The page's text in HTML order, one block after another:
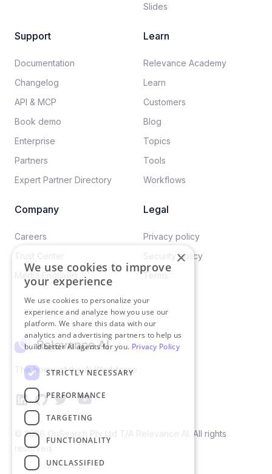
The home of the AI Workforce
© 2026 OnSearch Pty Ltd T/A Relevance AI. All rights
reserved.
Slides
Support
Documentation​
Changelog
API & MCP
Book demo
Enterprise
Partners
Expert Partner Directory
Learn
Relevance Academy
Learn
Customers
Blog
Topics
Tools
Workflows
Company
Careers​
Trust Center
Media Enquiries
Legal
Privacy policy​
Security policy​
Terms
×
We use cookies to improve
your experience
We use cookies to personalize your
experience and analyze how you use our
platform. We share this data with our
analytics and advertising partners to help us
build better AI agents for you. Privacy Policy
STRICTLY NECESSARY
PERFORMANCE
TARGETING
FUNCTIONALITY
UNCLASSIFIED